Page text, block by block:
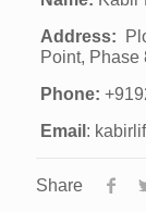
Address:
Point, Phase
Phone:
Email :
Share